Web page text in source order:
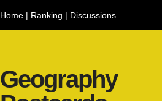
Home | Ranking | Discussions
Geography